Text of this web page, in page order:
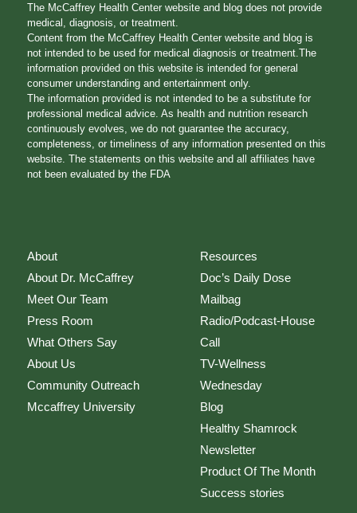
The McCaffrey Health Center website and blog does not provide
medical, diagnosis, or treatment.
Content from the McCaffrey Health Center website and blog is
not intended to be used for medical diagnosis or treatment.The
information provided on this website is intended for general
consumer understanding and entertainment only.
The information provided is not intended to be a substitute for
professional medical advice. As health and nutrition research
continuously evolves, we do not guarantee the accuracy,
completeness, or timeliness of any information presented on this
website. The statements on this website and all affiliates have
not been evaluated by the FDA
About
About Dr. McCaffrey
Meet Our Team
Press Room
What Others Say
About Us
Community Outreach
Mccaffrey University
Resources
Doc’s Daily Dose
Mailbag
Radio/Podcast-House
Call
TV-Wellness
Wednesday
Blog
Healthy Shamrock
Newsletter
Product Of The Month
Success stories